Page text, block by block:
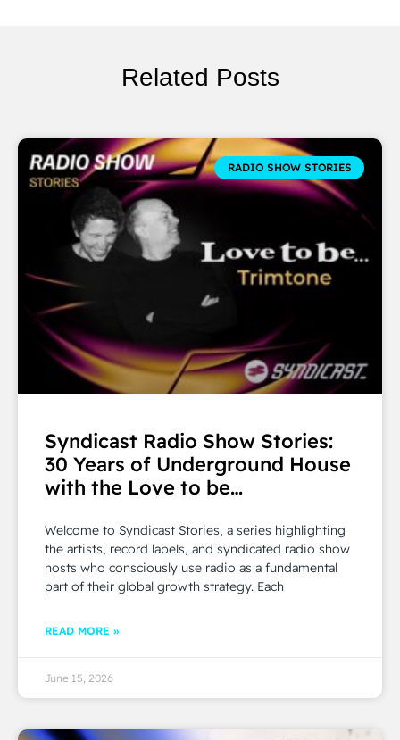
Related Posts
RADIO SHOW STORIES
Syndicast Radio Show Stories:
30 Years of Underground House
with the Love to be…
Welcome to Syndicast Stories, a series highlighting
the artists, record labels, and syndicated radio show
hosts who consciously use radio as a fundamental
part of their global growth strategy. Each
READ MORE »
June 15, 2026